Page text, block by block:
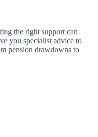
the right support can
you specialist advice to
pension drawdowns to